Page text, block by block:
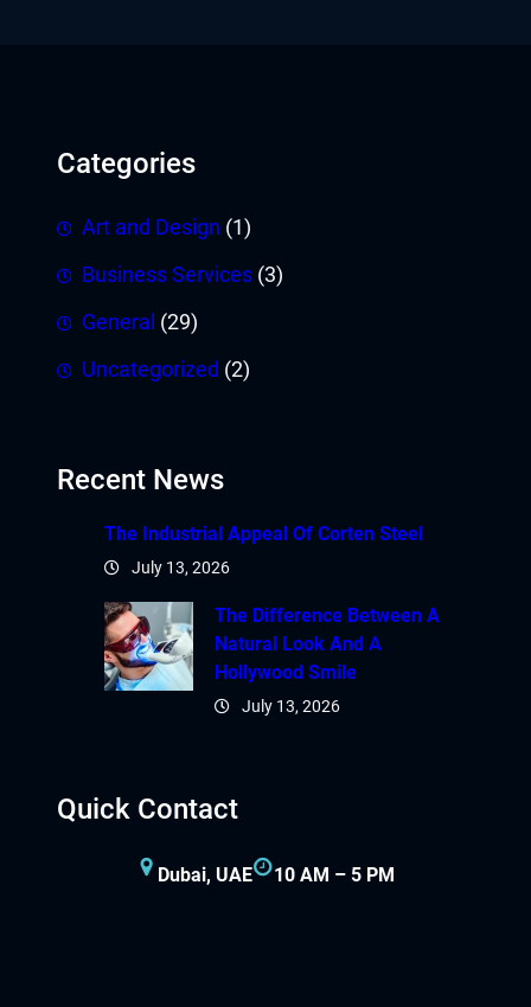
Categories
Art and Design (1)
Business Services (3)
General (29)
Uncategorized (2)
Recent News
The Industrial Appeal Of Corten Steel
July 13, 2026
The Difference Between A
Natural Look And A
Hollywood Smile
July 13, 2026
Quick Contact
Dubai, UAE 10 AM – 5 PM